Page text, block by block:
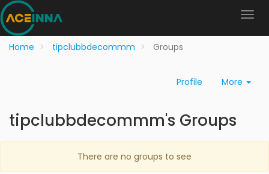
Home tipclubbdecommm Groups
Profile More
tipclubbdecommm's Groups
There are no groups to see